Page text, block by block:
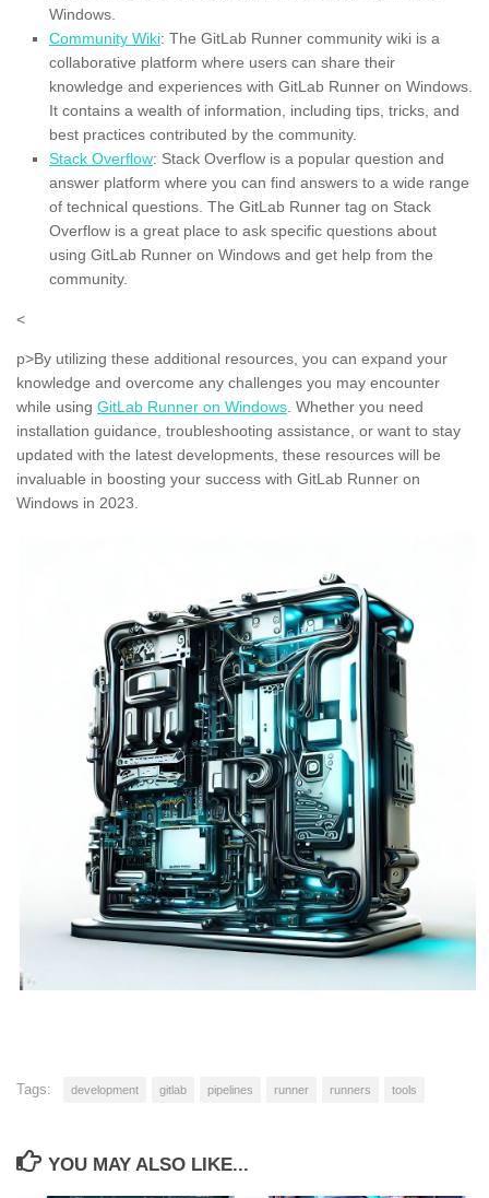
Windows.
Community Wiki: The GitLab Runner community wiki is a
collaborative platform where users can share their
knowledge and experiences with GitLab Runner on Windows.
It contains a wealth of information, including tips, tricks, and
best practices contributed by the community.
Stack Overflow: Stack Overflow is a popular question and
answer platform where you can find answers to a wide range
of technical questions. The GitLab Runner tag on Stack
Overflow is a great place to ask specific questions about
using GitLab Runner on Windows and get help from the
community.
<
p>By utilizing these additional resources, you can expand your
knowledge and overcome any challenges you may encounter
while using GitLab Runner on Windows . Whether you need
installation guidance, troubleshooting assistance, or want to stay
updated with the latest developments, these resources will be
invaluable in boosting your success with GitLab Runner on
Windows in 2023.
Tags: development gitlab pipelines runner runners tools
YOU MAY ALSO LIKE...